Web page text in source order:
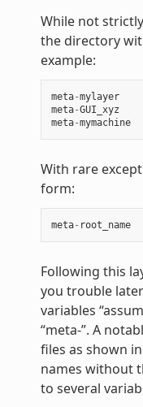
While not
the directory
example:
meta-mylayer
meta-GUI_xyz
meta-mymachine
With rare
form:
meta- root_name
Following this
you trouble
variables
“meta-”. A
files as shown
names without
to several